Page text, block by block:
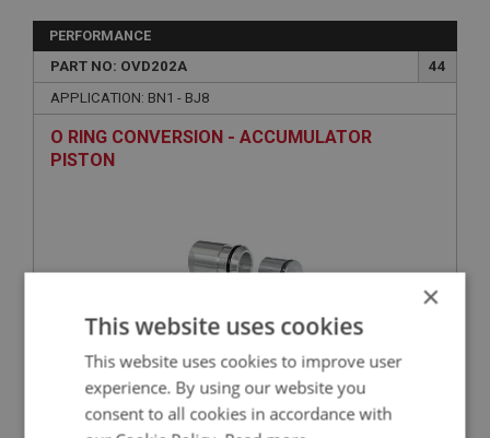
PERFORMANCE
PART NO: OVD202A
44
APPLICATION: BN1 - BJ8
O RING CONVERSION - ACCUMULATOR
PISTON
£130.73
×
This website uses cookies
This website uses cookies to improve user
experience. By using our website you
consent to all cookies in accordance with